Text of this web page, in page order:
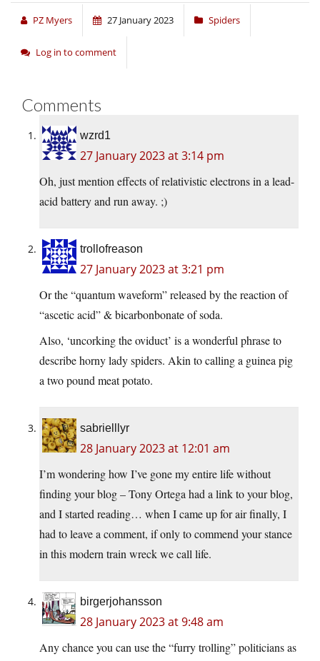
PZ Myers 27 January 2023 Spiders
Log in to comment
Comments
wzrd1
27 January 2023 at 3:14 pm
Oh, just mention effects of relativistic electrons in a lead-
acid battery and run away. ;)
trollofreason
27 January 2023 at 3:21 pm
Or the “quantum waveform” released by the reaction of
“ascetic acid” & bicarbonbonate of soda.
Also, ‘uncorking the oviduct’ is a wonderful phrase to
describe horny lady spiders. Akin to calling a guinea pig
a two pound meat potato.
sabrielllyr
28 January 2023 at 12:01 am
I’m wondering how I’ve gone my entire life without
finding your blog – Tony Ortega had a link to your blog,
and I started reading… when I came up for air finally, I
had to leave a comment, if only to commend your stance
in this modern train wreck we call life.
birgerjohansson
28 January 2023 at 9:48 am
Any chance you can use the “furry trolling” politicians as